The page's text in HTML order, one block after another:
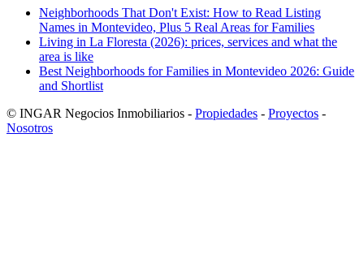
Neighborhoods That Don't Exist: How to Read Listing
Names in Montevideo, Plus 5 Real Areas for Families
Living in La Floresta (2026): prices, services and what the
area is like
Best Neighborhoods for Families in Montevideo 2026: Guide
and Shortlist
© INGAR Negocios Inmobiliarios - Propiedades - Proyectos -
Nosotros